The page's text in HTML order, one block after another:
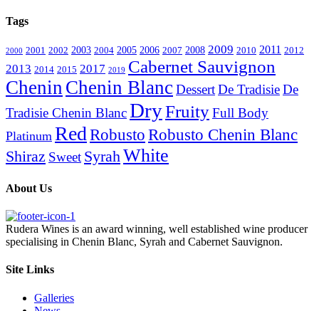
Tags
2000 2001 2002 2003 2004 2005 2006 2007 2008 2009 2010 2011 2012
2013 2014 2015 2017 2019 Cabernet Sauvignon
Chenin Chenin BlancDessertDe TradisieDe
Tradisie Chenin BlancDryFruityFull Body
Platinum RedRobusto Robusto Chenin Blanc
Shiraz Sweet SyrahWhite
About Us
Rudera Wines is an award winning, well established wine producer
specialising in Chenin Blanc, Syrah and Cabernet Sauvignon.
Site Links
Galleries